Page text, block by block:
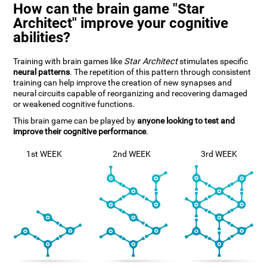
How can the brain game "Star
Architect" improve your cognitive
abilities?
Training with brain games like Star Architectstimulates specific
neural patterns. The repetition of this pattern through consistent
training can help improve the creation of new synapses and
neural circuits capable of reorganizing and recovering damaged
or weakened cognitive functions.
This brain game can be played byanyone looking to test and
improve their cognitive performance.
1st WEEK 2nd WEEK 3rd WEEK